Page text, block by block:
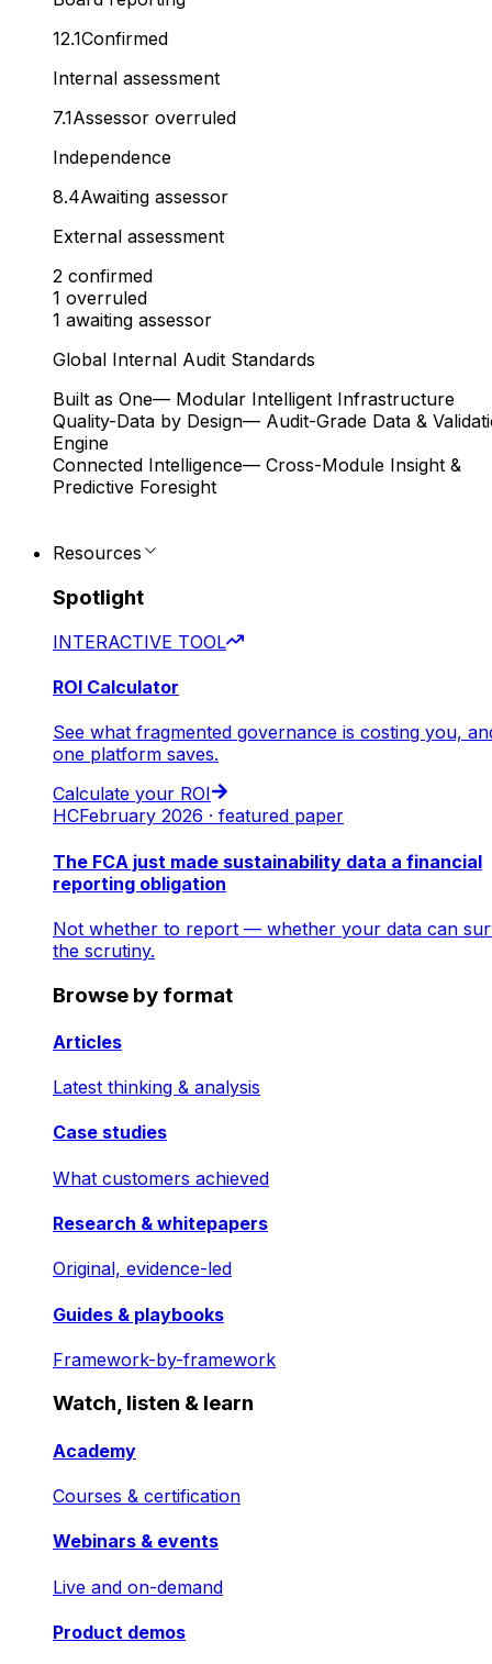
12.1Confirmed
Internal assessment
7.1Assessor overruled
Independence
8.4Awaiting assessor
External assessment
2 confirmed
1 overruled
1 awaiting assessor
Global Internal Audit Standards
Built as One— Modular Intelligent Infrastructure
Quality-Data by Design— Audit-Grade Data &
Engine
Connected Intelligence— Cross-Module Insight &
Predictive Foresight
Resources
Spotlight
INTERACTIVE TOOL
ROI Calculator
See what fragmented governance is costing you,
one platform saves.
Calculate your ROI
HCFebruary 2026 · featured paper
The FCA just made sustainability data a financial
reporting obligation
Not whether to report — whether your data can
the scrutiny.
Browse by format
Articles
Latest thinking & analysis
Case studies
What customers achieved
Research & whitepapers
Original, evidence-led
Guides & playbooks
Framework-by-framework
Watch, listen & learn
Academy
Courses & certification
Webinars & events
Live and on-demand
Product demos